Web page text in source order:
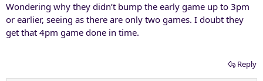
Wondering why they didn’t bump the early game up to 3pm
or earlier, seeing as there are only two games. I doubt they
get that 4pm game done in time.
Reply